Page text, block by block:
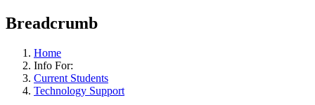
Breadcrumb
Home
Info For:
Current Students
Technology Support